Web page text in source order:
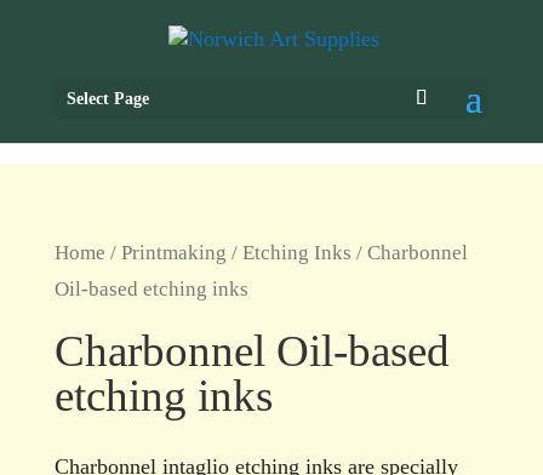
Select Page
Home / Printmaking / Etching Inks / Charbonnel
Oil-based etching inks
Charbonnel Oil-based
etching inks
Charbonnel intaglio etching inks are specially